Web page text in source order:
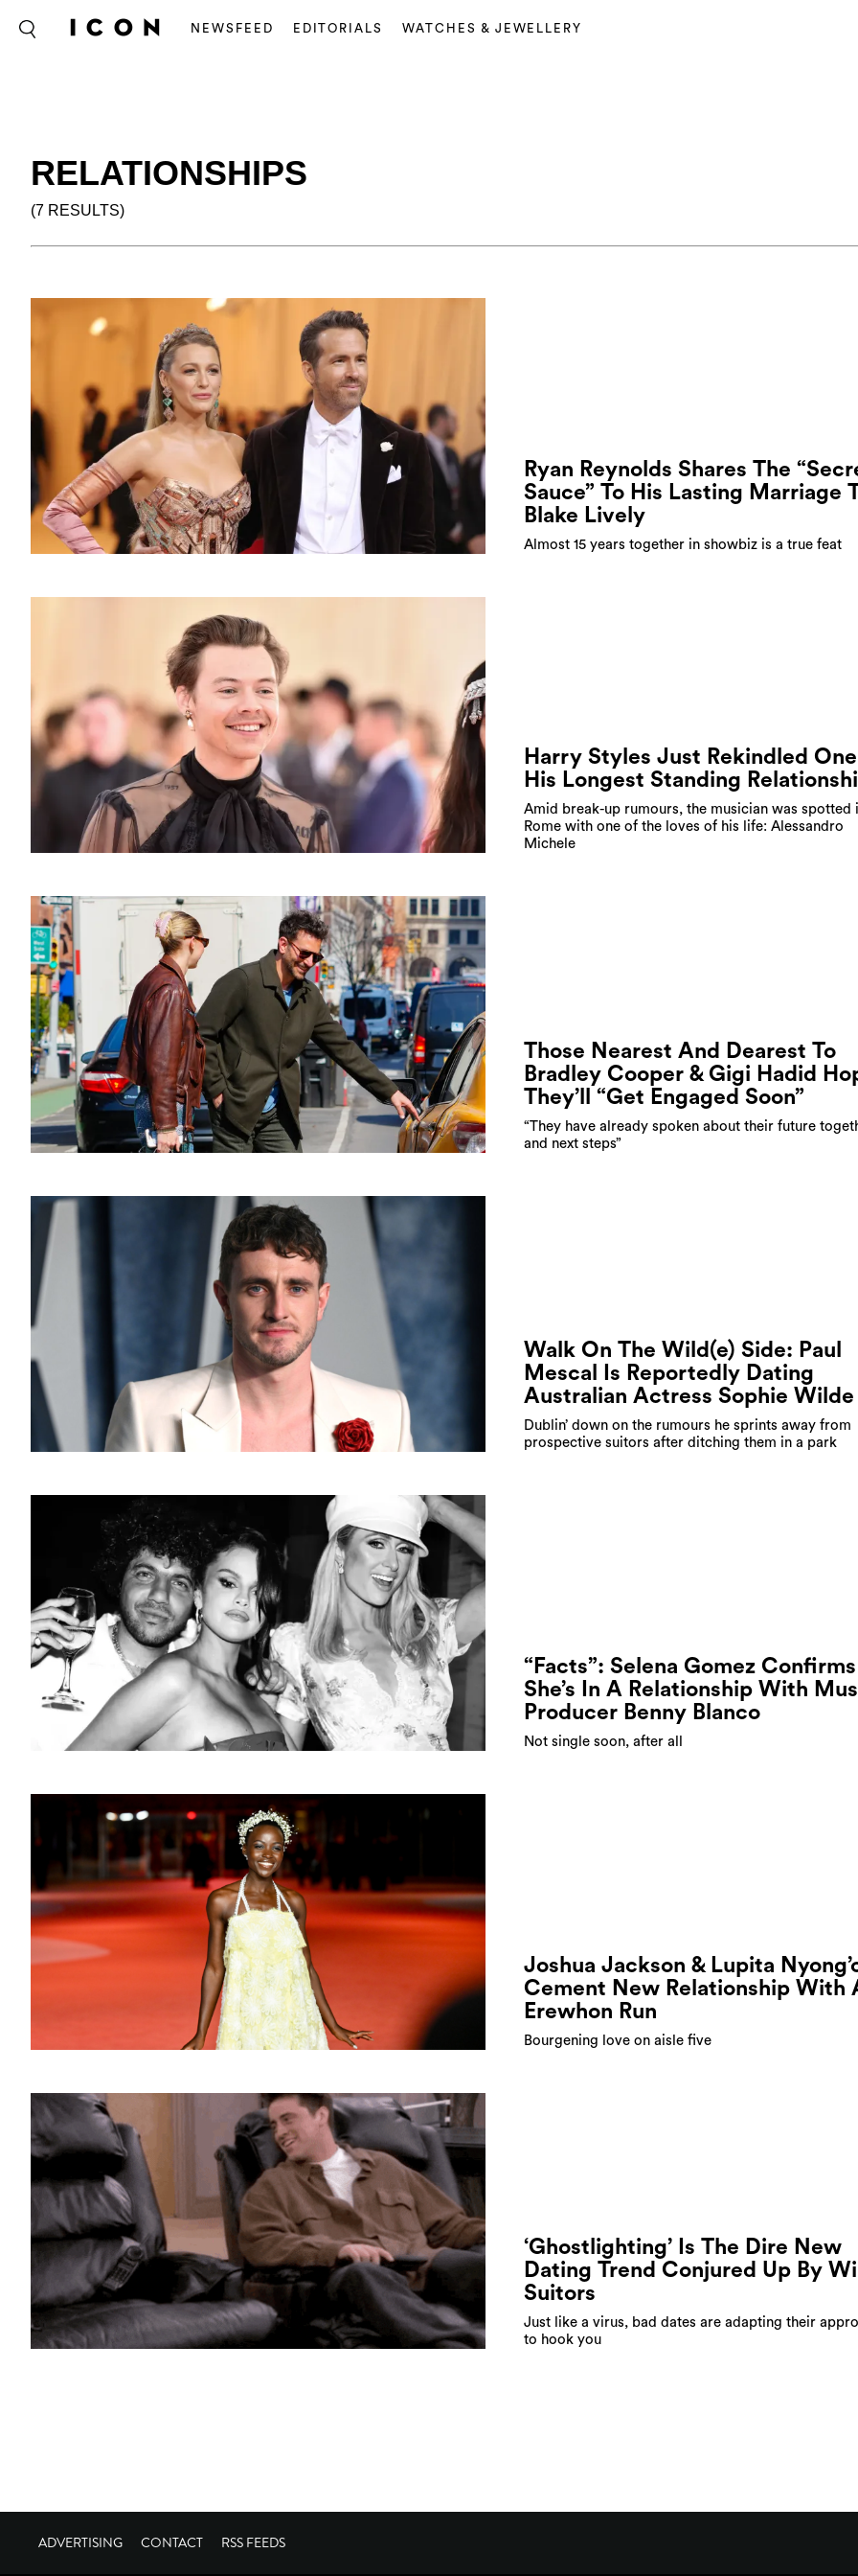
NEWSFEED EDITORIALS WATCHES & JEWELLERY
RELATIONSHIPS
(7 RESULTS)
Ryan Reynolds Shares The
Sauce” To His Lasting Marriage
Blake Lively
Almost 15 years together in showbiz is a true feat
Harry Styles Just Rekindled
His Longest Standing
Amid break-up rumours, the musician was spotted
Rome with one of the loves of his life: Alessandro
Michele
Those Nearest And Dearest To
Bradley Cooper & Gigi Hadid
They’ll “Get Engaged Soon”
“They have already spoken about their future
and next steps”
Walk On The Wild(e) Side: Paul
Mescal Is Reportedly Dating
Australian Actress Sophie Wilde
Dublin’ down on the rumours he sprints away from
prospective suitors after ditching them in a park
“Facts”: Selena Gomez Confirms
She’s In A Relationship With
Producer Benny Blanco
Not single soon, after all
Joshua Jackson & Lupita
Cement New Relationship With
Erewhon Run
Bourgening love on aisle five
‘Ghostlighting’ Is The Dire New
Dating Trend Conjured Up By
Suitors
Just like a virus, bad dates are adapting their
to hook you
ADVERTISING CONTACT RSS FEEDS